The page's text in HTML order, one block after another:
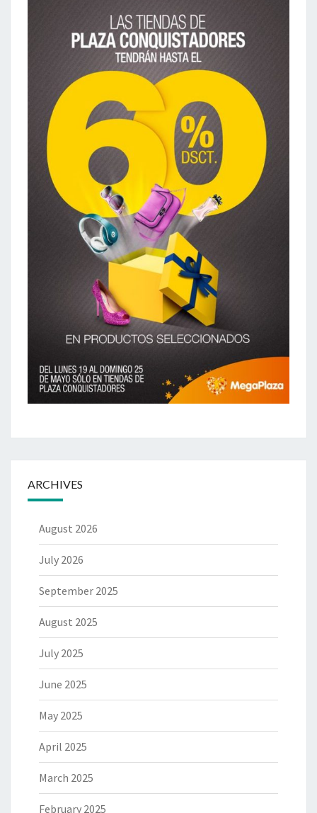
ARCHIVES
August 2026
July 2026
September 2025
August 2025
July 2025
June 2025
May 2025
April 2025
March 2025
February 2025